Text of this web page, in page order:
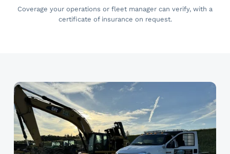
Coverage your operations or fleet manager can verify, with a
certificate of insurance on request.